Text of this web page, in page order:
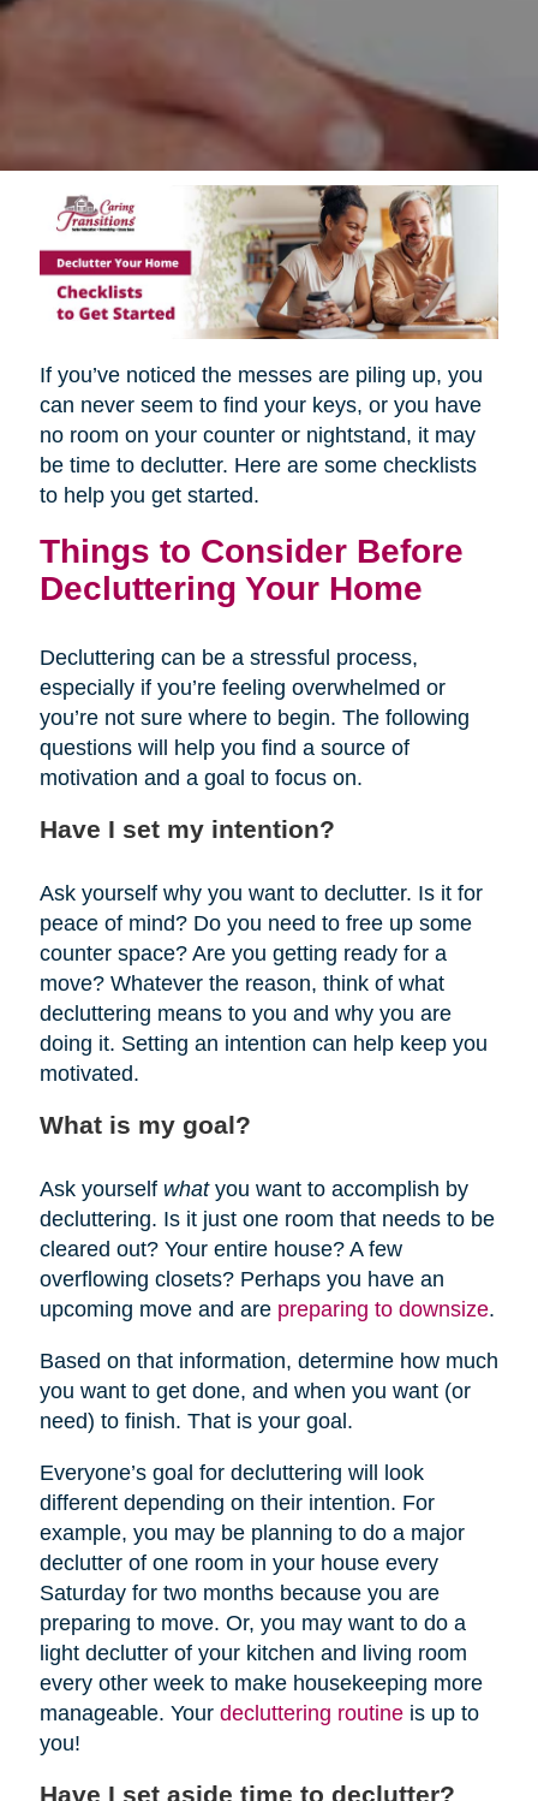
If you’ve noticed the messes are piling up, you
can never seem to find your keys, or you have
no room on your counter or nightstand, it may
be time to declutter. Here are some checklists
to help you get started.
Things to Consider Before
Decluttering Your Home
Decluttering can be a stressful process,
especially if you’re feeling overwhelmed or
you’re not sure where to begin. The following
questions will help you find a source of
motivation and a goal to focus on.
Have I set my intention?
Ask yourself why you want to declutter. Is it for
peace of mind? Do you need to free up some
counter space? Are you getting ready for a
move? Whatever the reason, think of what
decluttering means to you and why you are
doing it. Setting an intention can help keep you
motivated.
What is my goal?
Ask yourself whatyou want to accomplish by
decluttering. Is it just one room that needs to be
cleared out? Your entire house? A few
overflowing closets? Perhaps you have an
upcoming move and are preparing to downsize.
Based on that information, determine how much
you want to get done, and when you want (or
need) to finish. That is your goal.
Everyone’s goal for decluttering will look
different depending on their intention. For
example, you may be planning to do a major
declutter of one room in your house every
Saturday for two months because you are
preparing to move. Or, you may want to do a
light declutter of your kitchen and living room
every other week to make housekeeping more
manageable. Your decluttering routineis up to
you!
Have I set aside time to declutter?